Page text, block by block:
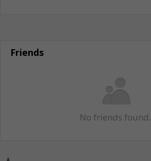
Friends
No friends found.